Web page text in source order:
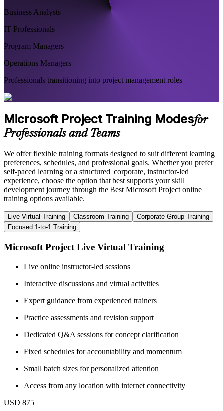
Business Analysts
IT Professionals
Program Managers
Operations Managers
Professionals transitioning into project management roles
Microsoft Project Training Modesfor
Professionals and Teams
We offer flexible training formats designed to suit different learning
preferences, schedules, and professional goals. Whether you prefer
self-paced learning or a structured, corporate, instructor-led
experience, choose the option that best supports your skill
development journey through the Best Microsoft Project online
training options available.
Live Virtual Training Classroom Training
Corporate Group Training
Focused 1-to-1 Training
Microsoft Project Live Virtual Training
Live online instructor-led sessions
Interactive discussions and virtual activities
Expert guidance from experienced trainers
Practice assessments and revision support
Dedicated Q&A sessions for concept clarification
Fixed schedules for accountability and momentum
Small batch sizes for personalized attention
Access from any location with internet connectivity
USD 875